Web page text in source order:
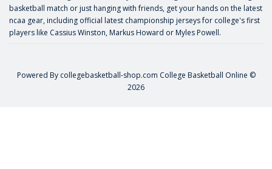
basketball match or just hanging with friends, get your hands on the latest
ncaa gear, including official latest championship jerseys for college's first
players like Cassius Winston, Markus Howard or Myles Powell.
Powered By collegebasketball-shop.com College Basketball Online ©
2026